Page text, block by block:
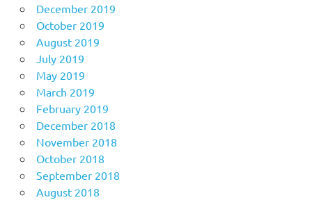
December 2019
October 2019
August 2019
July 2019
May 2019
March 2019
February 2019
December 2018
November 2018
October 2018
September 2018
August 2018